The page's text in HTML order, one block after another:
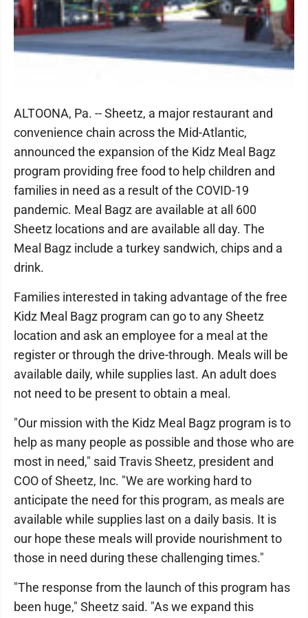
ALTOONA, Pa. -- Sheetz, a major restaurant and
convenience chain across the Mid-Atlantic,
announced the expansion of the Kidz Meal Bagz
program providing free food to help children and
families in need as a result of the COVID-19
pandemic. Meal Bagz are available at all 600
Sheetz locations and are available all day. The
Meal Bagz include a turkey sandwich, chips and a
drink.
Families interested in taking advantage of the free
Kidz Meal Bagz program can go to any Sheetz
location and ask an employee for a meal at the
register or through the drive-through. Meals will be
available daily, while supplies last. An adult does
not need to be present to obtain a meal.
"Our mission with the Kidz Meal Bagz program is to
help as many people as possible and those who are
most in need," said Travis Sheetz, president and
COO of Sheetz, Inc. "We are working hard to
anticipate the need for this program, as meals are
available while supplies last on a daily basis. It is
our hope these meals will provide nourishment to
those in need during these challenging times."
"The response from the launch of this program has
been huge," Sheetz said. "As we expand this